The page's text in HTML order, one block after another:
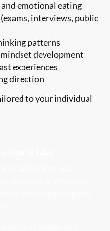
emotional eating
interviews, public
patterns
development
experiences
direction
to your individual